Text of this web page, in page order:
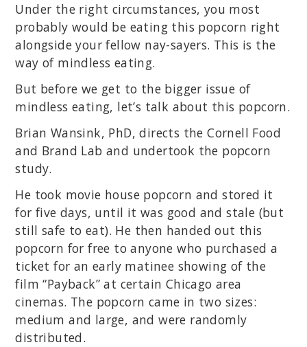
Under the right circumstances, you most
probably would be eating this popcorn right
alongside your fellow nay-sayers. This is the
way of mindless eating.
But before we get to the bigger issue of
mindless eating, let’s talk about this popcorn.
Brian Wansink, PhD, directs the Cornell Food
and Brand Lab and undertook the popcorn
study.
He took movie house popcorn and stored it
for five days, until it was good and stale (but
still safe to eat). He then handed out this
popcorn for free to anyone who purchased a
ticket for an early matinee showing of the
film “Payback” at certain Chicago area
cinemas. The popcorn came in two sizes:
medium and large, and were randomly
distributed.